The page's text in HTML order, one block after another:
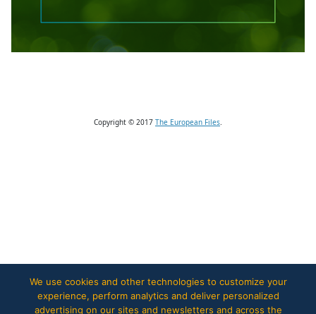
Copyright © 2017 The European Files
We use cookies and other technologies to customize your
experience, perform analytics and deliver personalized
advertising on our sites and newsletters and across the